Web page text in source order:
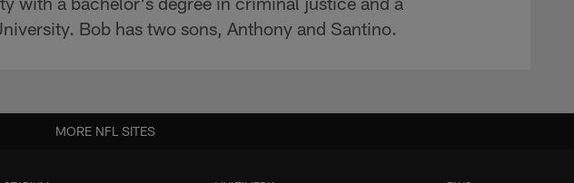
Bob has two sons, Anthony and Santino.
MORE NFL SITES